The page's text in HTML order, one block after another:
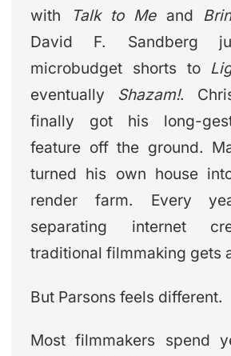
with
Talk to Me and
David F. Sandberg
microbudget shorts to
eventually Shazam!.
finally got his long-
feature off the ground.
turned his own house
render farm. Every
separating internet
traditional filmmaking gets
But Parsons feels different.
Most filmmakers spend